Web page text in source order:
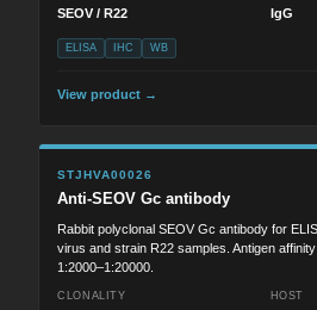
SEOV / R22 IgG
ELISA IHC WB
View product →
STJHVA00026
Anti-SEOV Gc antibody
Rabbit polyclonal SEOV Gc antibody for
virus and strain R22 samples. Antigen
1:2000–1:20000.
CLONALITY HOST